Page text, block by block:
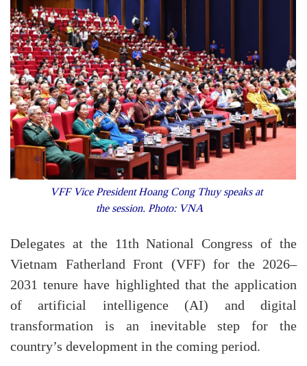
VFF Vice President Hoang Cong Thuy speaks at
the session. Photo: VNA
Delegates at the 11th National Congress of the
Vietnam Fatherland Front (VFF) for the 2026–
2031 tenure have highlighted that the application
of artificial intelligence (AI) and digital
transformation is an inevitable step for the
country’s development in the coming period.